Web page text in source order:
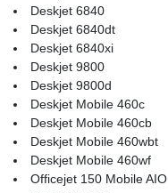
Deskjet 6840
Deskjet 6840dt
Deskjet 6840xi
Deskjet 9800
Deskjet 9800d
Deskjet Mobile 460c
Deskjet Mobile 460cb
Deskjet Mobile 460wbt
Deskjet Mobile 460wf
Officejet 150 Mobile AIO